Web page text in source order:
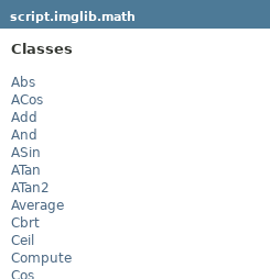
script.imglib.math
Classes
Abs
ACos
Add
And
ASin
ATan
ATan2
Average
Cbrt
Ceil
Compute
Cos